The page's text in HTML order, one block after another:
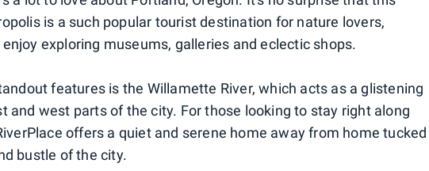
is a such popular tourist destination for nature lovers,
exploring museums, galleries and eclectic shops.
features is the Willamette River, which acts as a glistening
and west parts of the city. For those looking to stay right along
offers a quiet and serene home away from home tucked
bustle of the city.